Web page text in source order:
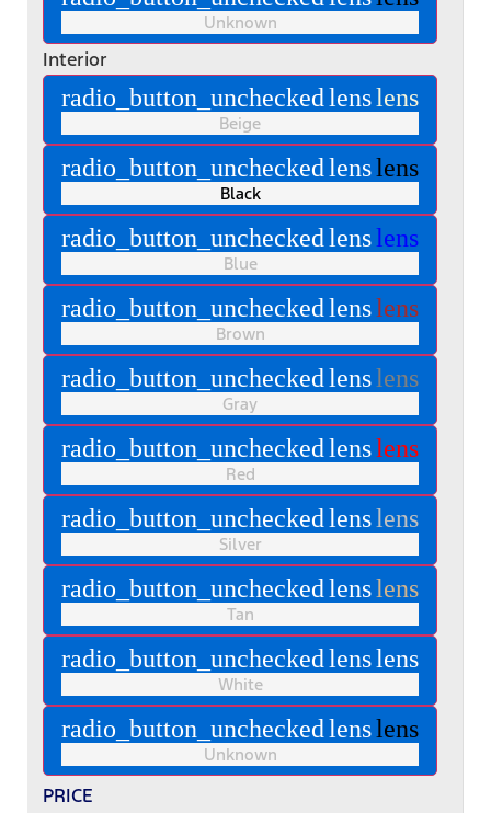
Unknown
Interior
radio_button_uncheckedlenslens
Beige
radio_button_uncheckedlenslens
Black
radio_button_uncheckedlenslens
Blue
radio_button_uncheckedlenslens
Brown
radio_button_uncheckedlenslens
Gray
radio_button_uncheckedlenslens
Red
radio_button_uncheckedlenslens
Silver
radio_button_uncheckedlenslens
Tan
radio_button_uncheckedlenslens
White
radio_button_uncheckedlenslens
Unknown
PRICE